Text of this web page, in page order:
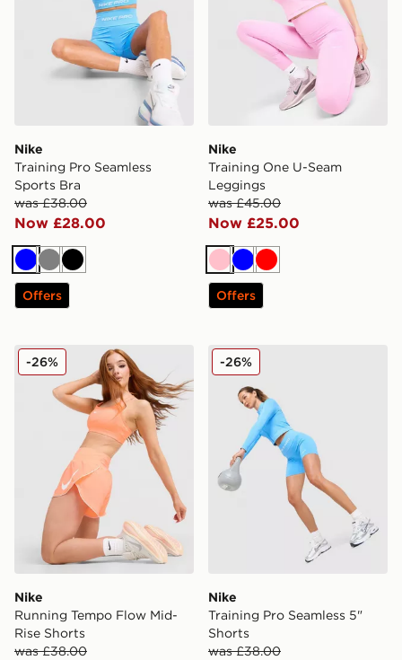
Nike
Training Pro Seamless
Sports Bra
was £38.00
Now £28.00
BlueGreyBlack
Offers
Nike
Training One U-Seam
Leggings
was £45.00
Now £25.00
PinkBlueRed
Offers
Nike Running Tempo Flow Mid-Rise Shorts
Nike
Running Tempo Flow Mid-
Rise Shorts
was £38.00
-26% Nike Training Pro
Nike
Training Pro Seamless 5"
Shorts
was £38.00
-26%